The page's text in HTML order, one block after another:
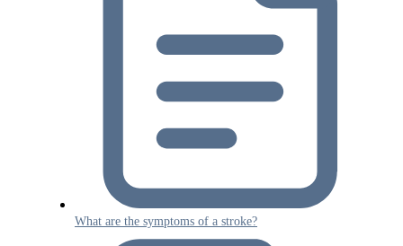
What are the symptoms of a stroke?